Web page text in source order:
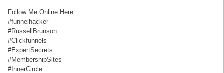
—
Follow Me Online Here:
#funnelhacker
#RussellBrunson
#Clickfunnels
#ExpertSecrets
#MembershipSites
#InnerCircle